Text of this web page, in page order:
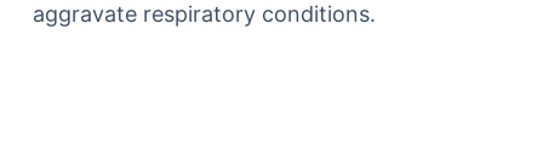
aggravate respiratory conditions.